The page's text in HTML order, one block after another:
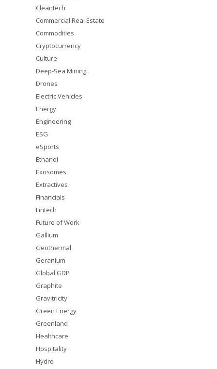
Cleantech
Commercial Real Estate
Commodities
Cryptocurrency
Culture
Deep-Sea Mining
Drones
Electric Vehicles
Energy
Engineering
ESG
eSports
Ethanol
Exosomes
Extractives
Financials
Fintech
Future of Work
Gallium
Geothermal
Geranium
Global GDP
Graphite
Gravitricity
Green Energy
Greenland
Healthcare
Hospitality
Hydro